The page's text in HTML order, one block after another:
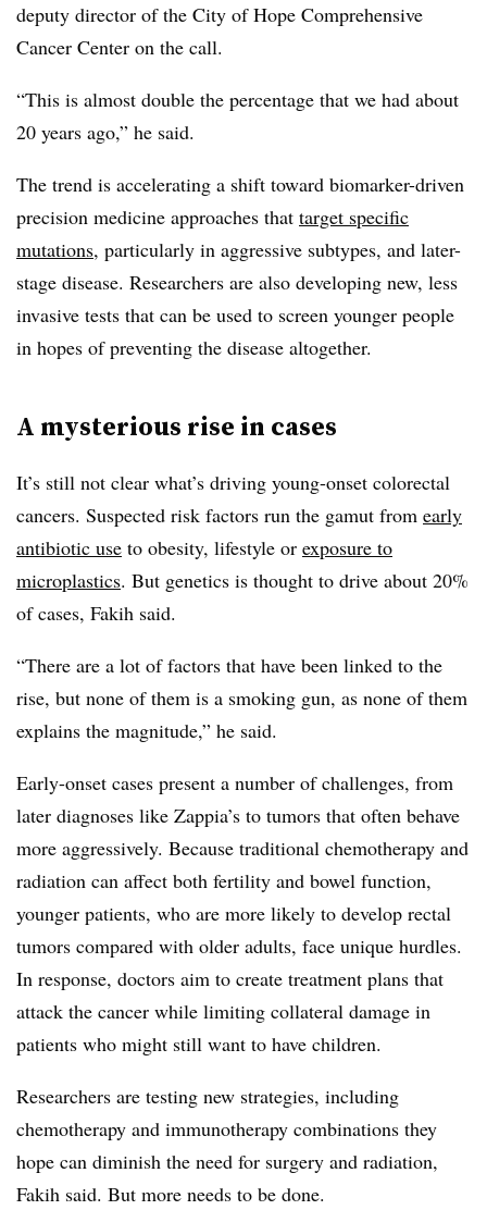
deputy director of the City of Hope Comprehensive
Cancer Center on the call.
“This is almost double the percentage that we had about
20 years ago,” he said.
The trend is accelerating a shift toward biomarker-driven
precision medicine approaches that target specific
mutations, particularly in aggressive subtypes, and later-
stage disease. Researchers are also developing new, less
invasive tests that can be used to screen younger people
in hopes of preventing the disease altogether.
A mysterious rise in cases
It’s still not clear what’s driving young-onset colorectal
cancers. Suspected risk factors run the gamut from early
antibiotic use to obesity, lifestyle or exposure to
microplastics. But genetics is thought to drive about 20%
of cases, Fakih said.
“There are a lot of factors that have been linked to the
rise, but none of them is a smoking gun, as none of them
explains the magnitude,” he said.
Early-onset cases present a number of challenges, from
later diagnoses like Zappia’s to tumors that often behave
more aggressively. Because traditional chemotherapy and
radiation can affect both fertility and bowel function,
younger patients, who are more likely to develop rectal
tumors compared with older adults, face unique hurdles.
In response, doctors aim to create treatment plans that
attack the cancer while limiting collateral damage in
patients who might still want to have children.
Researchers are testing new strategies, including
chemotherapy and immunotherapy combinations they
hope can diminish the need for surgery and radiation,
Fakih said. But more needs to be done.